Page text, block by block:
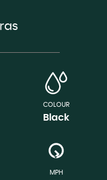
COLOUR
Black
MPH